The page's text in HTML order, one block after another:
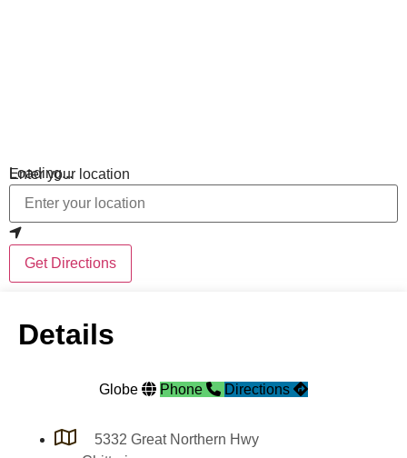
Loading...
Enter your location
Get Directions
Details
Globe Phone Directions
5332 Great Northern Hwy